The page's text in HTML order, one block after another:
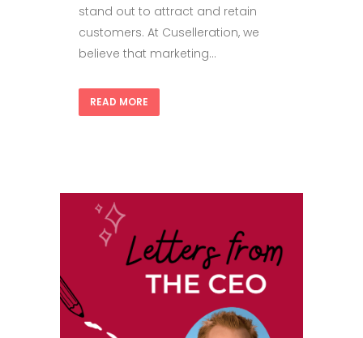
stand out to attract and retain
customers. At Cuselleration, we
believe that marketing...
READ MORE